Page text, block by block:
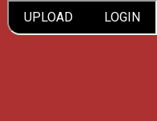
UPLOAD LOGIN